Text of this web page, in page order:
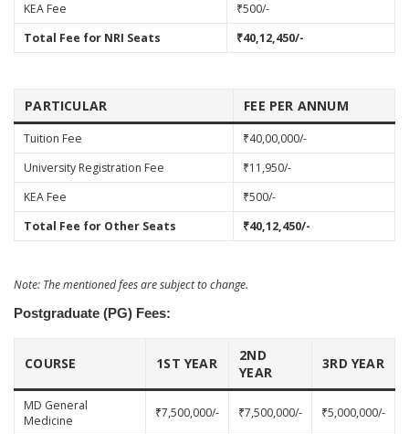
KEA Fee
₹500/-
Total Fee for NRI Seats
₹40,12,450/-
PARTICULAR FEE PER ANNUM
Tuition Fee
₹40,00,000/-
University Registration Fee
₹11,950/-
KEA Fee
₹500/-
Total Fee for Other Seats
₹40,12,450/-
Note: The mentioned fees are subject to change.
Postgraduate (PG) Fees:
COURSE 1ST YEAR
2ND
YEAR
3RD YEAR
MD General
Medicine
₹7,500,000/- ₹7,500,000/- ₹5,000,000/-